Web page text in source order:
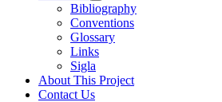
Bibliography
Conventions
Glossary
Links
Sigla
About This Project
Contact Us